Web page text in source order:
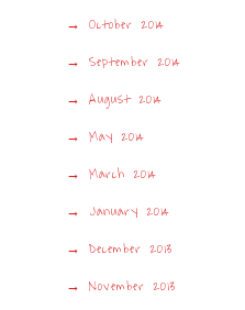
October 2014
September 2014
August 2014
May 2014
March 2014
January 2014
December 2013
November 2013